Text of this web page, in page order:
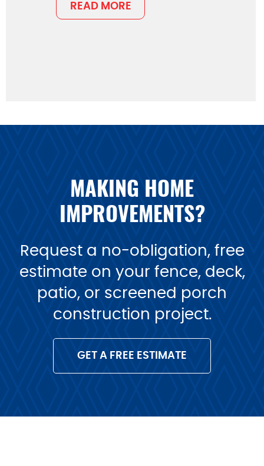
READ MORE
MAKING HOME
IMPROVEMENTS?
Request a no-obligation, free
estimate on your fence, deck,
patio, or screened porch
construction project.
GET A FREE ESTIMATE